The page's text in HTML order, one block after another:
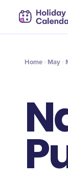
MAY
22
Home May